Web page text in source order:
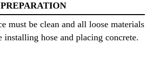
must be clean and all loose materials
installing hose and placing concrete.